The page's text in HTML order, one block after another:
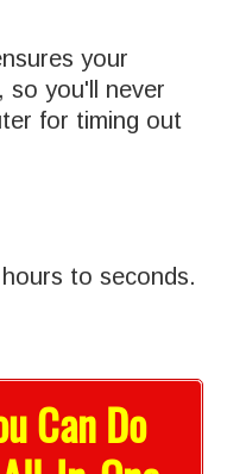
your
so you'll never
for timing out
to seconds.
Can Do